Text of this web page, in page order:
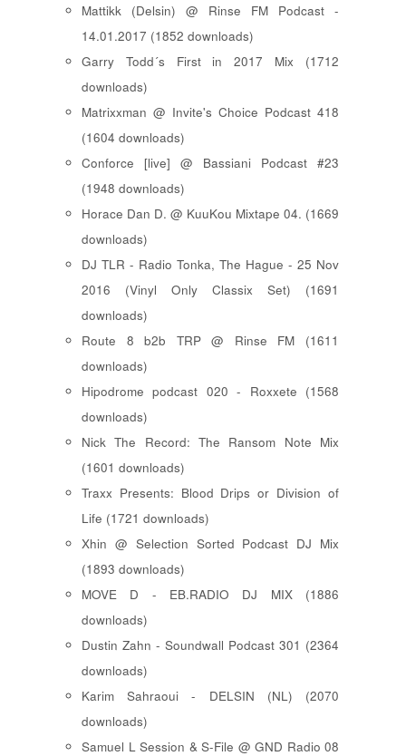
Mattikk (Delsin) @ Rinse FM Podcast -
14.01.2017 (1852 downloads)
Garry Todd´s First in 2017 Mix (1712
downloads)
Matrixxman @ Invite's Choice Podcast 418
(1604 downloads)
Conforce [live] @ Bassiani Podcast #23
(1948 downloads)
Horace Dan D. @ KuuKou Mixtape 04. (1669
downloads)
DJ TLR - Radio Tonka, The Hague - 25 Nov
2016 (Vinyl Only Classix Set) (1691
downloads)
Route 8 b2b TRP @ Rinse FM (1611
downloads)
Hipodrome podcast 020 - Roxxete (1568
downloads)
Nick The Record: The Ransom Note Mix
(1601 downloads)
Traxx Presents: Blood Drips or Division of
Life (1721 downloads)
Xhin @ Selection Sorted Podcast DJ Mix
(1893 downloads)
MOVE D - EB.RADIO DJ MIX (1886
downloads)
Dustin Zahn - Soundwall Podcast 301 (2364
downloads)
Karim Sahraoui - DELSIN (NL) (2070
downloads)
Samuel L Session & S-File @ GND Radio 08